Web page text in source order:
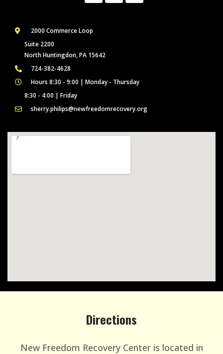
2000 Commerce Loop
Suite 2200
North Huntingdon, PA 15642
724-382-4628
Hours 8:30 - 9:00 | Monday - Thursday
8:30 - 4:00 | Friday
sherry.philips@newfreedomrecovery.org
Directions
New Freedom Recovery Center is located in